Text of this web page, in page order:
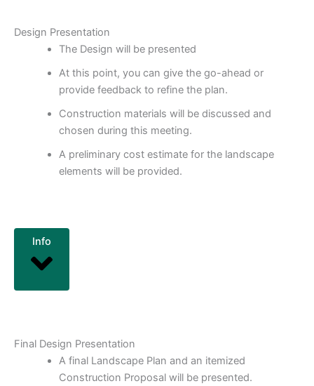
Design Presentation
The Design will be presented
At this point, you can give the go-ahead or
provide feedback to refine the plan.
Construction materials will be discussed and
chosen during this meeting.
A preliminary cost estimate for the landscape
elements will be provided.
Final Design Presentation
A final Landscape Plan and an itemized
Construction Proposal will be presented.